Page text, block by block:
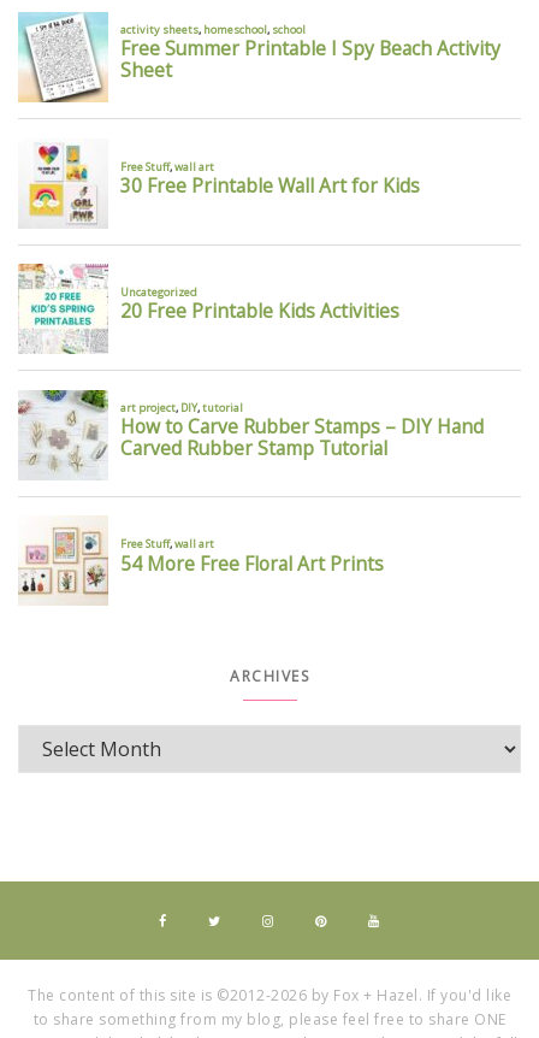
ARCHIVES
The content of this site is ©2012-2026 by Fox + Hazel. If you'd like
to share something from my blog, please feel free to share ONE